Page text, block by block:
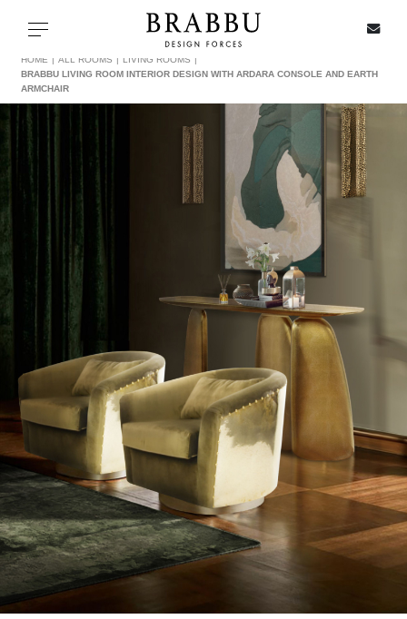
Toggle navigation
CASEGOODS
LIGHTING
RUGS
BATHROOM
FIREPLACES
CATALOGUE
RESOURCES
HOME ALL ROOMS
LIVING ROOMS
BRABBU LIVING ROOM INTERIOR DESIGN WITH ARDARA CONSOLE AND EARTH
ARMCHAIR